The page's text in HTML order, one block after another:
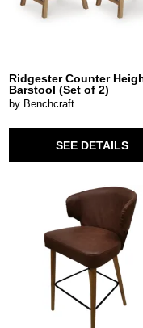
Ridgester Counter
Barstool (Set of 2)
by Benchcraft
SEE DETAILS